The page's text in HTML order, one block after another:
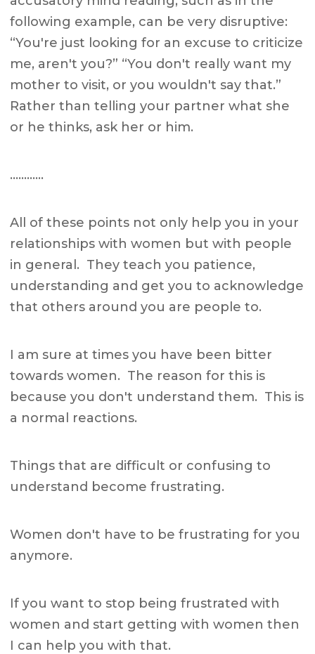
following example, can be very disruptive:
“You're just looking for an excuse to criticize
me, aren't you?” “You don't really want my
mother to visit, or you wouldn't say that.”
Rather than telling your partner what she
or he thinks, ask her or him.
…………
All of these points not only help you in your
relationships with women but with people
in general. They teach you patience,
understanding and get you to acknowledge
that others around you are people to.
I am sure at times you have been bitter
towards women. The reason for this is
because you don't understand them. This is
a normal reactions.
Things that are difficult or confusing to
understand become frustrating.
Women don't have to be frustrating for you
anymore.
If you want to stop being frustrated with
women and start getting with women then
I can help you with that.